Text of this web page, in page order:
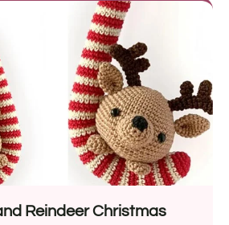
Reindeer Christmas